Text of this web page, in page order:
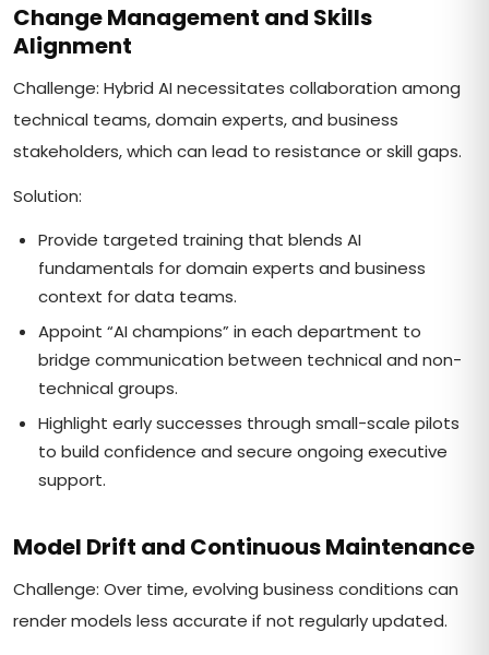
Change Management and Skills
Alignment
Challenge: Hybrid AI necessitates collaboration among
technical teams, domain experts, and business
stakeholders, which can lead to resistance or skill gaps.
Solution:
Provide targeted training that blends AI
fundamentals for domain experts and business
context for data teams.
Appoint “AI champions” in each department to
bridge communication between technical and non-
technical groups.
Highlight early successes through small-scale pilots
to build confidence and secure ongoing executive
support.
Model Drift and Continuous Maintenance
Challenge: Over time, evolving business conditions can
render models less accurate if not regularly updated.